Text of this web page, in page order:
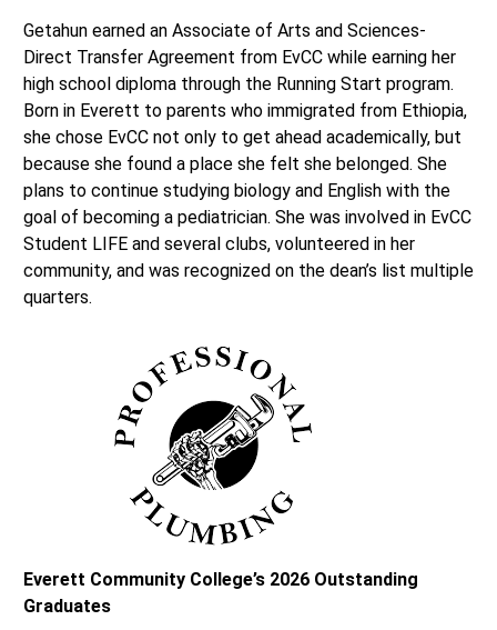
Getahun earned an Associate of Arts and Sciences-
Direct Transfer Agreement from EvCC while earning her
high school diploma through the Running Start program.
Born in Everett to parents who immigrated from Ethiopia,
she chose EvCC not only to get ahead academically, but
because she found a place she felt she belonged. She
plans to continue studying biology and English with the
goal of becoming a pediatrician. She was involved in EvCC
Student LIFE and several clubs, volunteered in her
community, and was recognized on the dean’s list multiple
quarters.
Everett Community College’s 2026 Outstanding
Graduates